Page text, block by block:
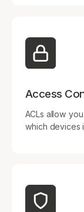
Access
ACLs allow
which devices